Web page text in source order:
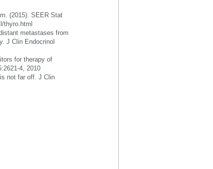
(2015). SEER Stat
thyro.html
metastases from
J Clin Endocrinol
for therapy of
4, 2010
not far off. J Clin